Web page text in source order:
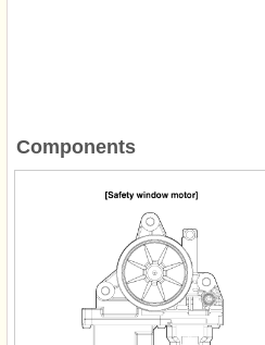
Components